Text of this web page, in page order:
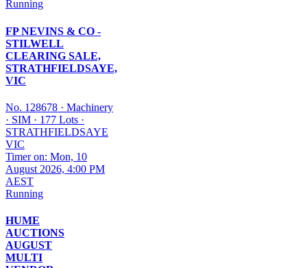
Running
FP NEVINS & CO -
STILWELL
CLEARING SALE,
STRATHFIELDSAYE,
VIC
No. 128678 · Machinery
· SIM · 177 Lots ·
STRATHFIELDSAYE
VIC
Timer on: Mon, 10
August 2026, 4:00 PM
AEST
Running
HUME
AUCTIONS
AUGUST
MULTI